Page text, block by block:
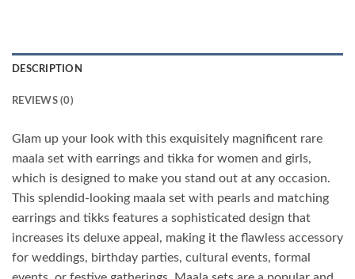
DESCRIPTION
REVIEWS (0)
Glam up your look with this exquisitely magnificent rare
maala set with earrings and tikka for women and girls,
which is designed to make you stand out at any occasion.
This splendid-looking maala set with pearls and matching
earrings and tikks features a sophisticated design that
increases its deluxe appeal, making it the flawless accessory
for weddings, birthday parties, cultural events, formal